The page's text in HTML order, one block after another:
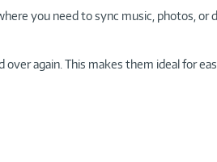
you need to sync music, photos, or
again. This makes them ideal for